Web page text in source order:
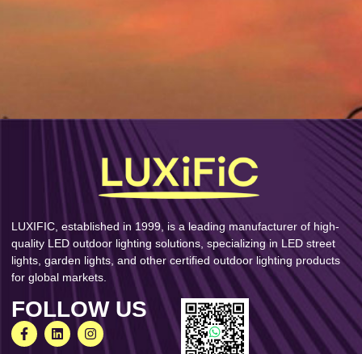
LUXIFIC, established in 1999, is a leading manufacturer of high-
quality LED outdoor lighting solutions, specializing in LED street
lights, garden lights, and other certified outdoor lighting products
for global markets.
FOLLOW US